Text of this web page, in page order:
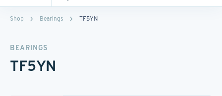
Shop Bearings TF5YN
BEARINGS
TF5YN